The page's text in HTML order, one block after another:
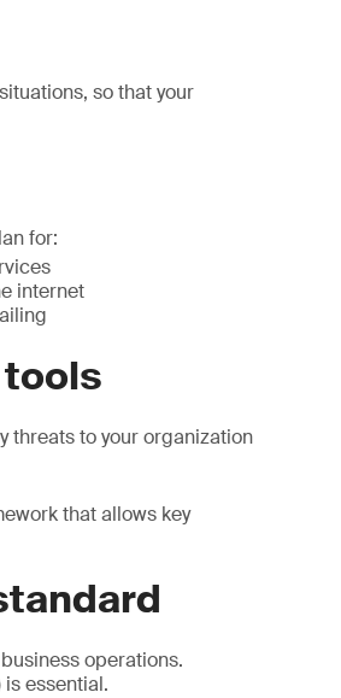
so that your
for:
internet
threats to your organization
that allows key
operations.
essential.